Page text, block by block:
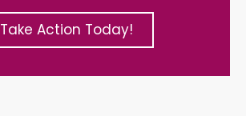
Take Action Today!